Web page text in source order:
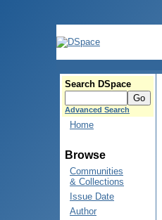
Search DSpace
Advanced Search
Home
Browse
Communities
& Collections
Issue Date
Author